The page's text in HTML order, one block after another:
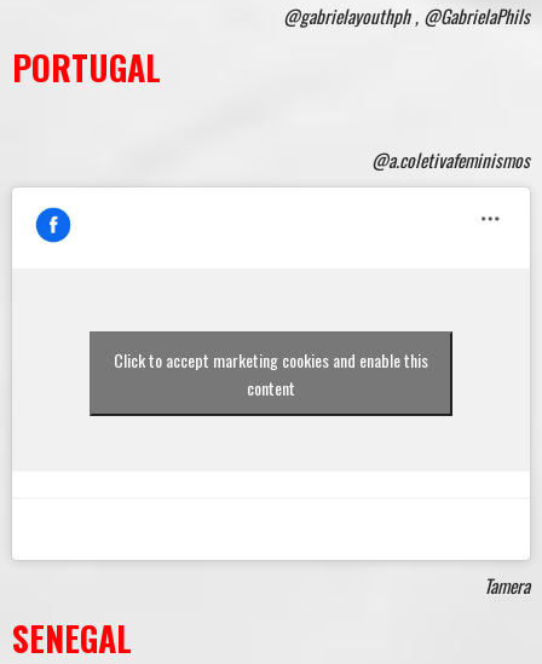
@gabrielayouthph , @GabrielaPhils
PORTUGAL
@a.coletivafeminismos
Click to accept marketing cookies and enable this
content
Tamera
SENEGAL